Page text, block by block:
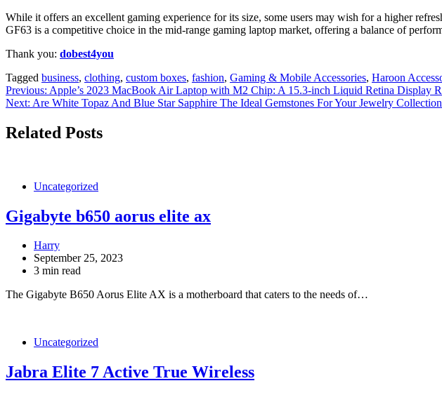
While it offers an excellent gaming experience for its size, some users may wish for a higher
GF63 is a competitive choice in the mid-range gaming laptop market, offering a balance of
Thank you: dobest4you
Tagged business, clothing, custom boxes, fashion, Gaming & Mobile Accessories, Haroon
Post
navigation
Previous: Apple’s 2023 MacBook Air Laptop with M2 Chip: A 15.3-inch Liquid Retina Display
Next: Are White Topaz And Blue Star Sapphire The Ideal Gemstones For Your Jewelry
Related Posts
Uncategorized
Gigabyte b650 aorus elite ax
Harry
September 25, 2023
3 min read
The Gigabyte B650 Aorus Elite AX is a motherboard that caters to the needs of…
Uncategorized
Jabra Elite 7 Active True Wireless